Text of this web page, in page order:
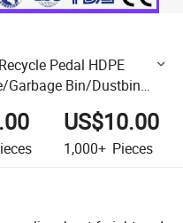
Pedal HDPE
Garbage Bin/Dustbin
US$10.00
1,000+ Pieces